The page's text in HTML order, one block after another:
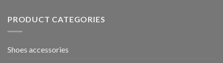
PRODUCT CATEGORIES
Shoes accessories